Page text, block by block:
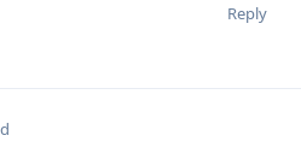
Reply